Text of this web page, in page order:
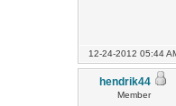
12-24-2012 05:44
hendrik44
Member